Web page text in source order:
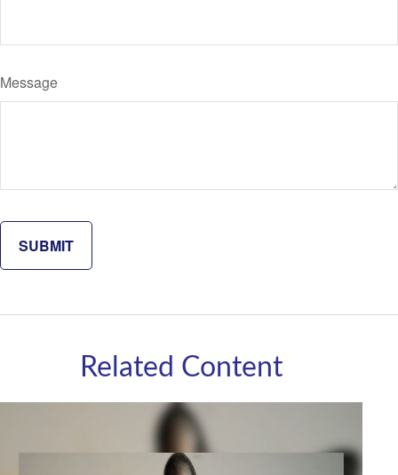
Message
Related Content